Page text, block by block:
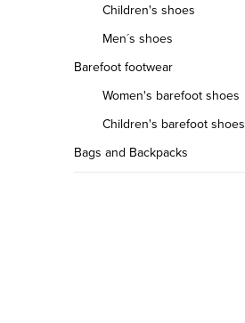
a
Children's shoes
Men´s shoes
Barefoot footwear
Women's barefoot shoes
Children's barefoot shoes
Bags and Backpacks